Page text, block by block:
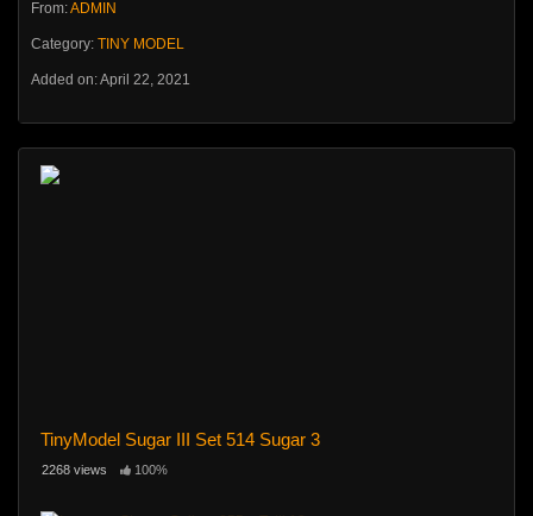
From:ADMIN
Category: TINY MODEL
Added on: April 22, 2021
TinyModel Sugar III Set 514 Sugar 3
2268 views 100%